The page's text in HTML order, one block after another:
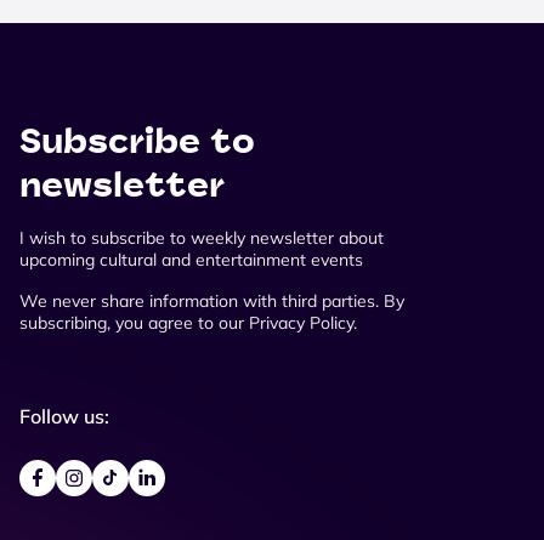
Subscribe to
newsletter
I wish to subscribe to weekly newsletter about
upcoming cultural and entertainment events
We never share information with third parties. By
subscribing, you agree to our Privacy Policy.
Follow us: